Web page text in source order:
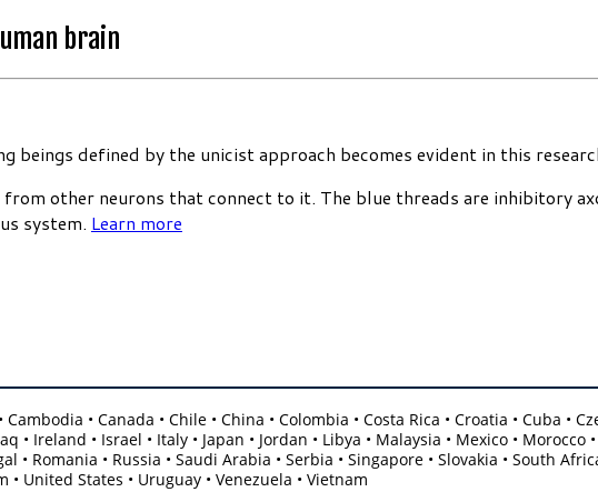
brain
defined by the unicist approach becomes evident in this
other neurons that connect to it. The blue threads are inhibitory
system. Learn more
• Canada • Chile • China • Colombia • Costa Rica • Croatia • Cuba •
• Ireland • Israel • Italy • Japan • Jordan • Libya • Malaysia • Mexico •
• Romania • Russia • Saudi Arabia • Serbia • Singapore • Slovakia • South
United States • Uruguay • Venezuela • Vietnam